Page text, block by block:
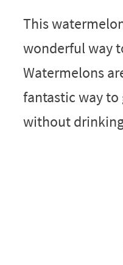
This
wonderful way
Watermelons
fantastic way to
without